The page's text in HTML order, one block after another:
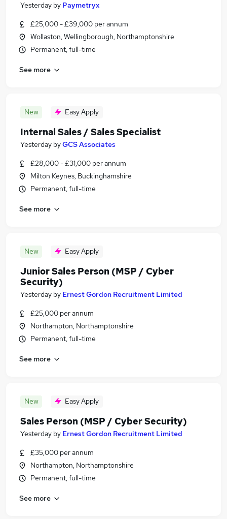
Yesterday by Paymetryx
£25,000 - £39,000 per annum
Wollaston, Wellingborough, Northamptonshire
Permanent, full-time
See more
New Easy Apply
Internal Sales / Sales Specialist
Yesterday byGCS Associates
£28,000 - £31,000 per annum
Milton Keynes, Buckinghamshire
Permanent, full-time
See more
New Easy Apply
Junior Sales Person (MSP / Cyber
Security)
Yesterday by Ernest Gordon Recruitment Limited
£25,000 per annum
Northampton, Northamptonshire
Permanent, full-time
See more
New Easy Apply
Sales Person (MSP / Cyber Security)
Yesterday by Ernest Gordon Recruitment Limited
£35,000 per annum
Northampton, Northamptonshire
Permanent, full-time
See more